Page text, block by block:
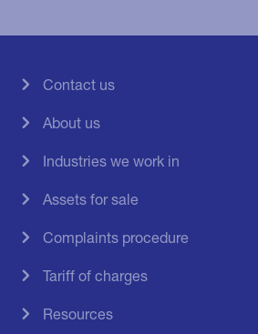
Contact us
About us
Industries we work in
Assets for sale
Complaints procedure
Tariff of charges
Resources